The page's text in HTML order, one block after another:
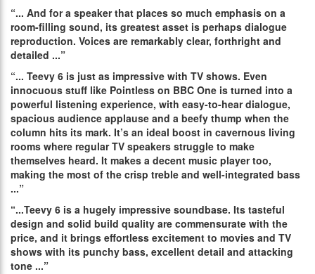
“... And for a speaker that places so much emphasis on a
room-filling sound, its greatest asset is perhaps dialogue
reproduction. Voices are remarkably clear, forthright and
detailed ...”
“... Teevy 6 is just as impressive with TV shows. Even
innocuous stuff like Pointless on BBC One is turned into a
powerful listening experience, with easy-to-hear dialogue,
spacious audience applause and a beefy thump when the
column hits its mark. It’s an ideal boost in cavernous living
rooms where regular TV speakers struggle to make
themselves heard. It makes a decent music player too,
making the most of the crisp treble and well-integrated bass
...”
“...Teevy 6 is a hugely impressive soundbase. Its tasteful
design and solid build quality are commensurate with the
price, and it brings effortless excitement to movies and TV
shows with its punchy bass, excellent detail and attacking
tone ...”